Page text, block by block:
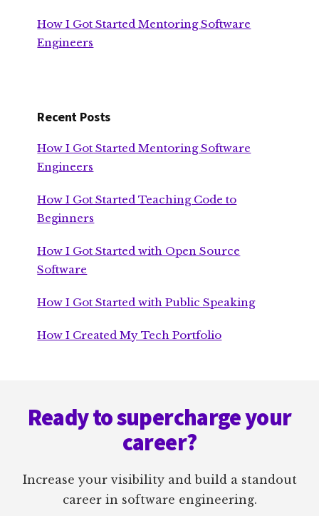
How I Got Started Mentoring Software
Engineers
Recent Posts
How I Got Started Mentoring Software
Engineers
How I Got Started Teaching Code to
Beginners
How I Got Started with Open Source
Software
How I Got Started with Public Speaking
How I Created My Tech Portfolio
Ready to supercharge your
career?
Increase your visibility and build a standout
career in software engineering.